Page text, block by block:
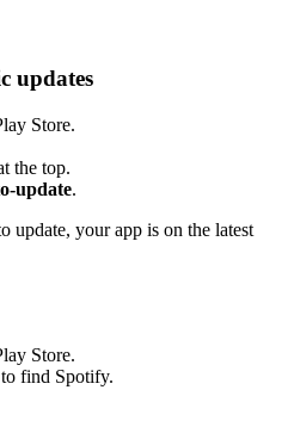
updates
Store.
the top.
update.
update, your app is on the latest
Store.
find Spotify.